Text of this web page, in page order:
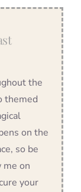
the
themed
on the
so be
on
your